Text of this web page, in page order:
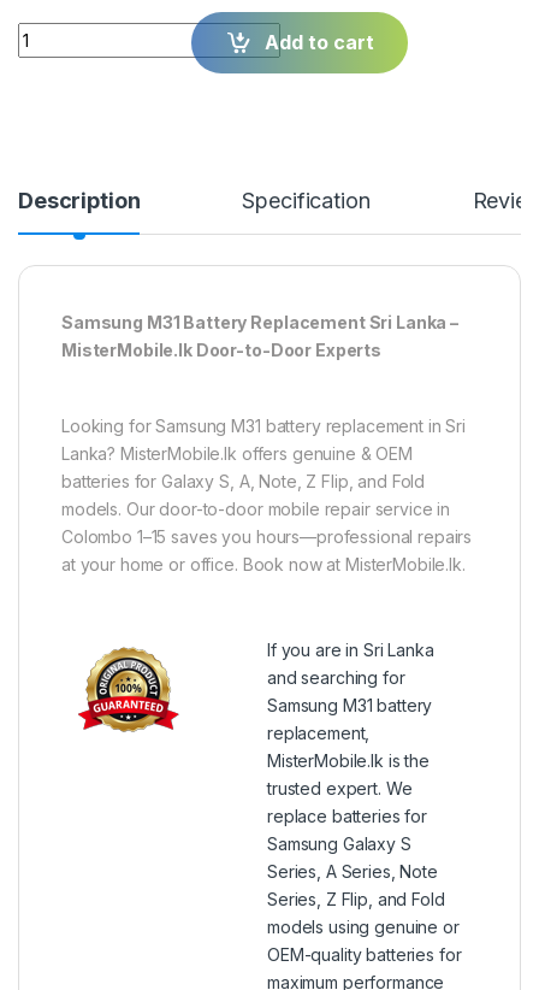
Quantity Add to cart
Description Specification
Samsung M31 Battery Replacement Sri Lanka –
MisterMobile.lk Door-to-Door Experts
Looking for Samsung M31 battery replacement in Sri
Lanka? MisterMobile.lk offers genuine & OEM
batteries for Galaxy S, A, Note, Z Flip, and Fold
models. Our door-to-door mobile repair service in
Colombo 1–15 saves you hours—professional repairs
at your home or office. Book now at MisterMobile.lk.
If you are in Sri Lanka
and searching for
Samsung M31 battery
replacement,
MisterMobile.lk is the
trusted expert. We
replace batteries for
Samsung Galaxy S
Series, A Series, Note
Series, Z Flip, and Fold
models using genuine or
OEM-quality batteries for
maximum performance